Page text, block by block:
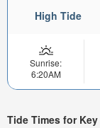
High Tide
Sunrise:
6:20AM
Tide Times for